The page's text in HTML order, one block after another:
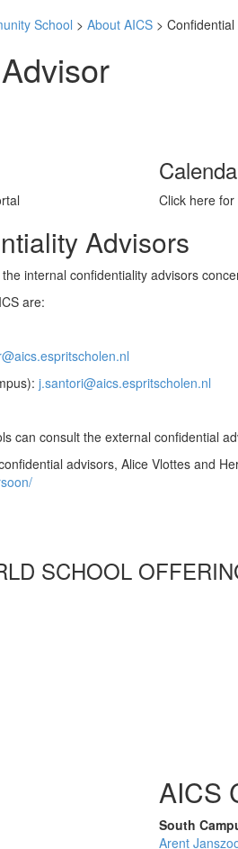
School > About AICS >
Click here
Advisors
internal confidentiality advisors
are:
j.santori@aics.espritscholen.nl
can consult the external confidential
advisors, Alice Vlottes and
SCHOOL
AICS
South
Arent